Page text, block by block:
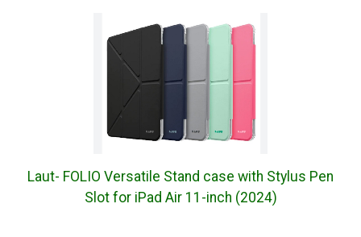
Laut- FOLIO Versatile Stand case with Stylus Pen
Slot for iPad Air 11-inch (2024)